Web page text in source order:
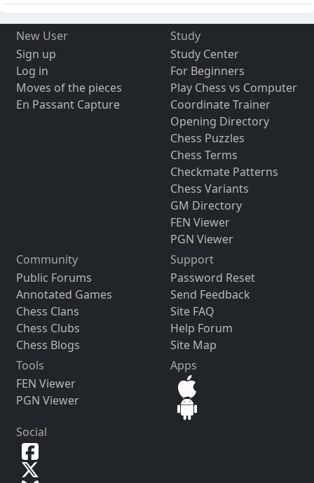
New User
Sign up
Log in
Moves of the pieces
En Passant Capture
Study
Study Center
For Beginners
Play Chess vs Computer
Coordinate Trainer
Opening Directory
Chess Puzzles
Chess Terms
Checkmate Patterns
Chess Variants
GM Directory
FEN Viewer
PGN Viewer
Community
Public Forums
Annotated Games
Chess Clans
Chess Clubs
Chess Blogs
Support
Password Reset
Send Feedback
Site FAQ
Help Forum
Site Map
Tools
FEN Viewer
PGN Viewer
Apps
Social